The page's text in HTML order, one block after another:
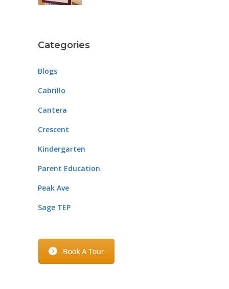
Categories
Blogs
Cabrillo
Cantera
Crescent
Kindergarten
Parent Education
Peak Ave
Sage TEP